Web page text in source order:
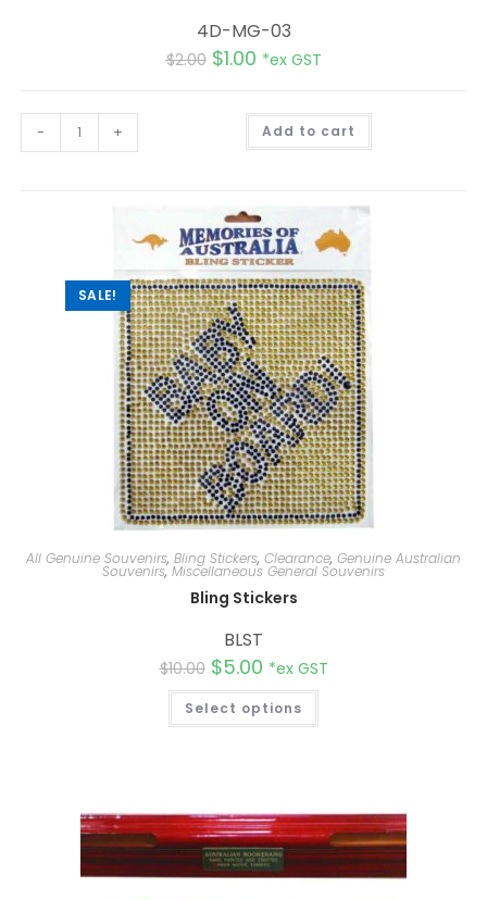
4D-MG-03
$2.00 $1.00 *ex GST
- + Add to cart
SALE!
All Genuine Souvenirs, Bling Stickers, Clearance, Genuine Australian
Souvenirs, Miscellaneous General Souvenirs
Bling Stickers
BLST
$10.00 $5.00 *ex GST
Select options